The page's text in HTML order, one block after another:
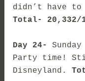
didn’t have
Total- 20,332/
Day 24-
Party time!
Disneyland.